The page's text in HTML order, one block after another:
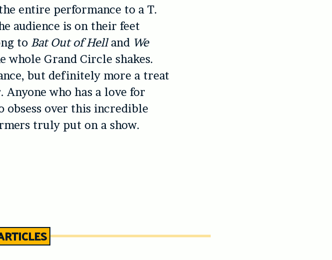
entire performance to a T.
audience is on their feet
to Bat Out of Helland We
whole Grand Circle shakes.
but definitely more a treat
who has a love for
over this incredible
truly put on a show.